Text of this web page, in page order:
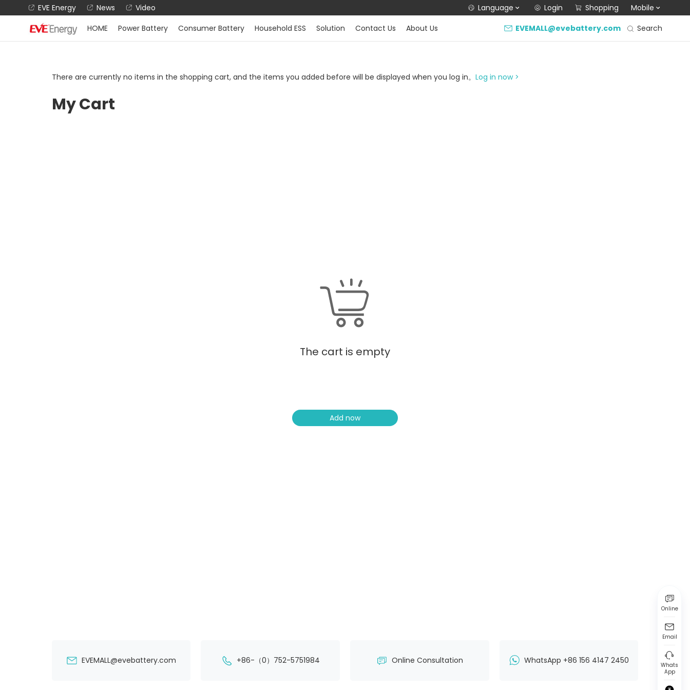
EVE Energy News Video Language Login Shopping
Mobile
HOME
Power Battery Consumer Battery Household ESS Solution Contact Us About Us EVEMALL@evebattery.com Search
There are currently no items in the shopping cart, and the items you added before will be displayed when you log in。 Log in now >
My Cart
The cart is empty
Add now
EVEMALL@evebattery.com +86-（0）752-5751984 Online Consultation WhatsApp +86 156 4147 2450
Online
Email
Whats
App